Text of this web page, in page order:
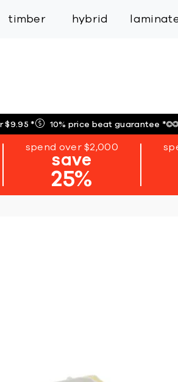
timber hybrid
$9.95* 10% price beat guarantee*
spend over $2,000
save
25%